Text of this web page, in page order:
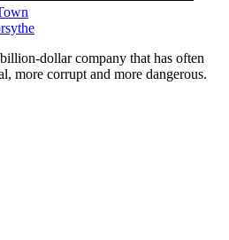
dollar company that has often
more corrupt and more dangerous.